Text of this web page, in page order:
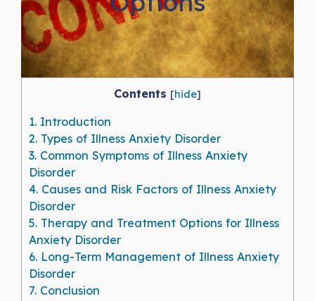
Contents [hide]
1. Introduction
2. Types of Illness Anxiety Disorder
3. Common Symptoms of Illness Anxiety
Disorder
4. Causes and Risk Factors of Illness Anxiety
Disorder
5. Therapy and Treatment Options for Illness
Anxiety Disorder
6. Long-Term Management of Illness Anxiety
Disorder
7. Conclusion